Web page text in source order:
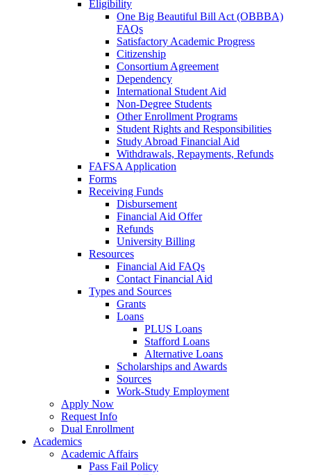
Eligibility
One Big Beautiful Bill Act (OBBBA)
FAQs
Satisfactory Academic Progress
Citizenship
Consortium Agreement
Dependency
International Student Aid
Non-Degree Students
Other Enrollment Programs
Student Rights and Responsibilities
Study Abroad Financial Aid
Withdrawals, Repayments, Refunds
FAFSA Application
Forms
Receiving Funds
Disbursement
Financial Aid Offer
Refunds
University Billing
Resources
Financial Aid FAQs
Contact Financial Aid
Types and Sources
Grants
Loans
PLUS Loans
Stafford Loans
Alternative Loans
Scholarships and Awards
Sources
Work-Study Employment
Apply Now
Request Info
Dual Enrollment
Academics
Academic Affairs
Pass Fail Policy